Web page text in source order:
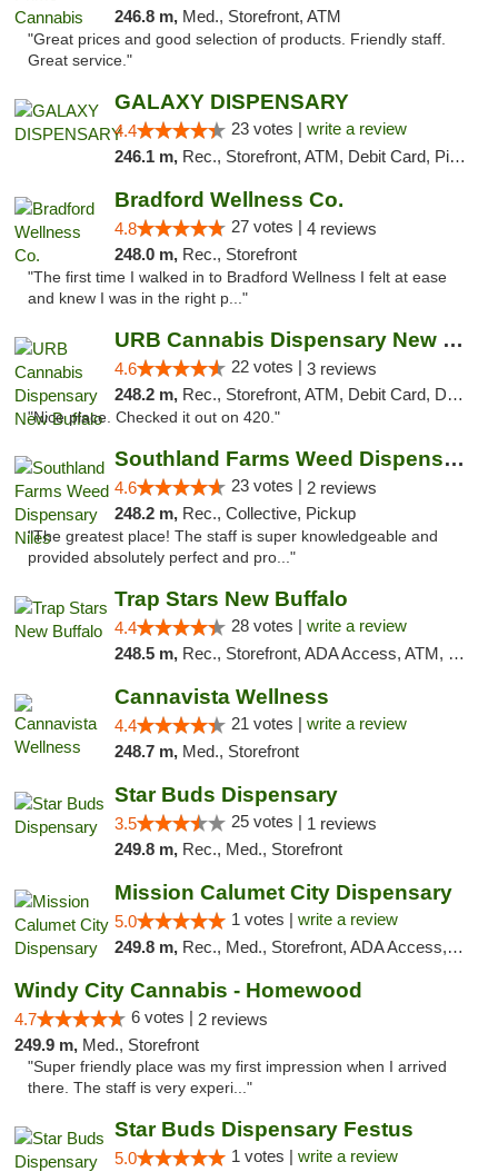
246.8 m, Med., Storefront, ATM
"Great prices and good selection of products. Friendly staff.
Great service."
GALAXY DISPENSARY
4.4 23 votes | write a review
246.1 m, Rec., Storefront, ATM, Debit Card, Pickup
Bradford Wellness Co.
4.8 27 votes | 4 reviews
248.0 m, Rec., Storefront
"The first time I walked in to Bradford Wellness I felt at ease
and knew I was in the right p..."
URB Cannabis Dispensary New Buffalo
4.6 22 votes | 3 reviews
248.2 m, Rec., Storefront, ATM, Debit Card, Delivery, Pickup
"Nice place. Checked it out on 420."
Southland Farms Weed Dispensary Niles
4.6 23 votes | 2 reviews
248.2 m, Rec., Collective, Pickup
"The greatest place! The staff is super knowledgeable and
provided absolutely perfect and pro..."
Trap Stars New Buffalo
4.4 28 votes | write a review
248.5 m, Rec., Storefront, ADA Access, ATM, Debit Card, Delivery, Pickup
Cannavista Wellness
4.4 21 votes | write a review
248.7 m, Med., Storefront
Star Buds Dispensary
3.5 25 votes | 1 reviews
249.8 m, Rec., Med., Storefront
Mission Calumet City Dispensary
5.0 1 votes | write a review
249.8 m, Rec., Med., Storefront, ADA Access, ATM, Debit Card, Pickup
Windy City Cannabis - Homewood
4.7 6 votes | 2 reviews
249.9 m, Med., Storefront
"Super friendly place was my first impression when I arrived
there. The staff is very experi..."
Star Buds Dispensary Festus
5.0 1 votes | write a review